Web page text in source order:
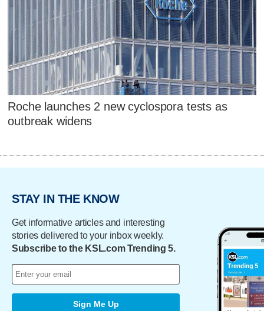
Roche launches 2 new cyclospora tests as
outbreak widens
STAY IN THE KNOW
Get informative articles and interesting
stories delivered to your inbox weekly.
Subscribe to the KSL.com Trending 5.
Sign Me Up